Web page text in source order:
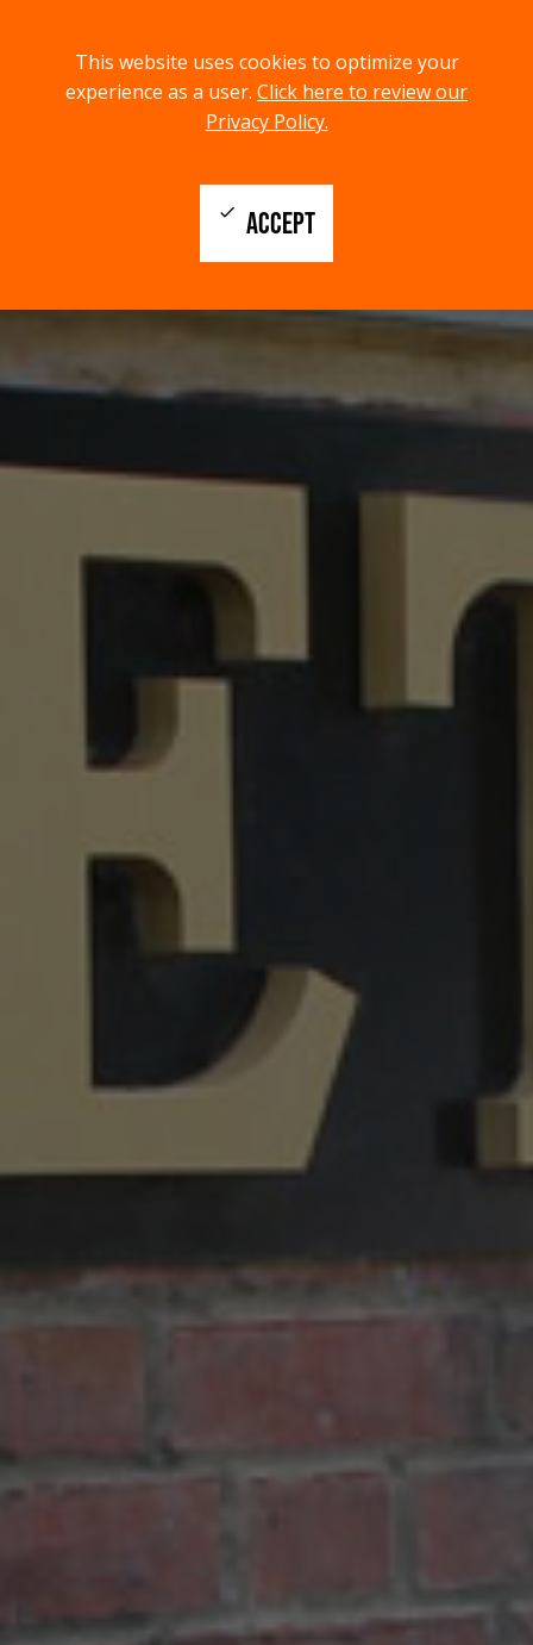
This website uses cookies to optimize your
experience as a user. Click here to review our
Privacy Policy.
ACCEPT
check
menu
MENU
search
SEARCH